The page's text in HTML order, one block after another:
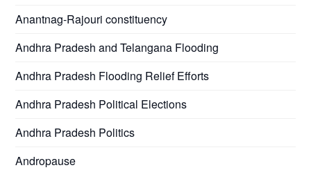
Anantnag-Rajouri constituency
Andhra Pradesh and Telangana Flooding
Andhra Pradesh Flooding Relief Efforts
Andhra Pradesh Political Elections
Andhra Pradesh Politics
Andropause